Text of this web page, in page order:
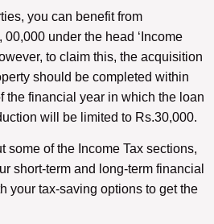
you can benefit from
under the head ‘Income
to claim this, the acquisition
should be completed within
the financial year in which the loan
will be limited to Rs.30,000.
some of the Income Tax sections,
short-term and long-term financial
your tax-saving options to get the